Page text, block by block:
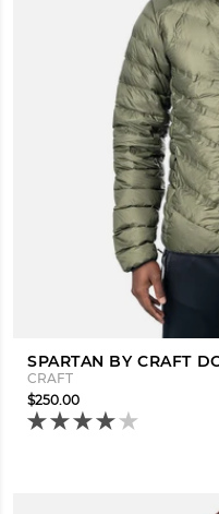
SPARTAN BY CRAFT
CRAFT
$250.00